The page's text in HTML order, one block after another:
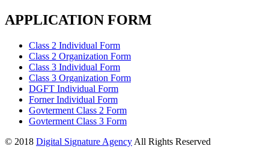
APPLICATION FORM
Class 2 Individual Form
Class 2 Organization Form
Class 3 Individual Form
Class 3 Organization Form
DGFT Individual Form
Forner Individual Form
Govterment Class 2 Form
Govterment Class 3 Form
© 2018 Digital Signature Agency All Rights Reserved